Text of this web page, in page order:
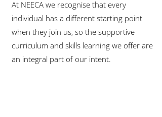
At NEECA we recognise that every
individual has a different starting point
when they join us, so the supportive
curriculum and skills learning we offer are
an integral part of our intent.